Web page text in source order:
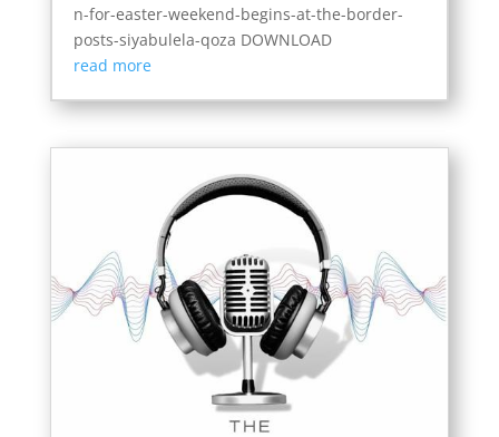
n-for-easter-weekend-begins-at-the-border-
posts-siyabulela-qoza DOWNLOAD
read more